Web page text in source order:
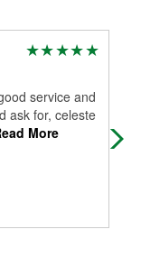
service and
ask for, celeste
More